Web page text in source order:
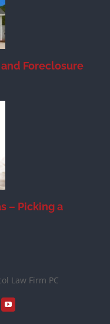
and Foreclosure
– Picking a
Law Firm PC